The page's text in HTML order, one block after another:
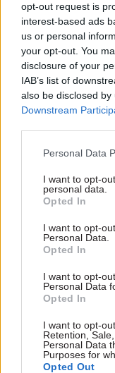
opt-out request is
interest-based ads
us or personal
your opt-out. You
disclosure of your
IAB’s list of
also be disclosed
Downstream
Personal Data
I want to opt-
personal data.
Opted In
I want to opt-
Personal Data.
Opted In
I want to opt-
Personal Data
Opted In
I want to opt-
Retention,
Personal Data
Purposes for
Opted Out
18 Oct 2024
Digital, Data &
Starmer: We
cycle of fear
PM says there is
inhibition in
it comes to
change"
Exclusive
the civil